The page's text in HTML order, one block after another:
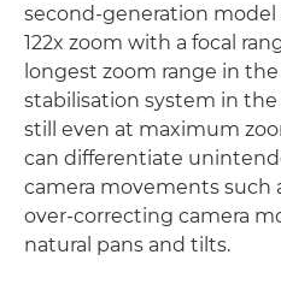
second-generation model
122x zoom with a focal
longest zoom range in
stabilisation system in
still even at maximum
can differentiate
camera movements such
over-correcting camera
natural pans and tilts.